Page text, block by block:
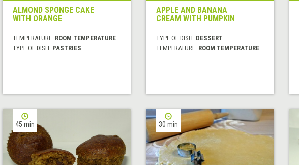
ALMOND SPONGE CAKE
WITH ORANGE
TEMPERATURE: ROOM TEMPERATURE
TYPE OF DISH: PASTRIES
APPLE AND BANANA
CREAM WITH PUMPKIN
TYPE OF DISH: DESSERT
TEMPERATURE: ROOM TEMPERATURE
45 min 30 min